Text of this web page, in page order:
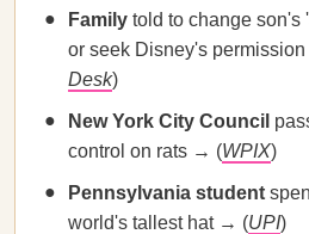
Family told to change son's
or seek Disney's
Desk)
​​New York City Council
control on rats → (WPIX)
Pennsylvania student
world's tallest hat → (UPI)